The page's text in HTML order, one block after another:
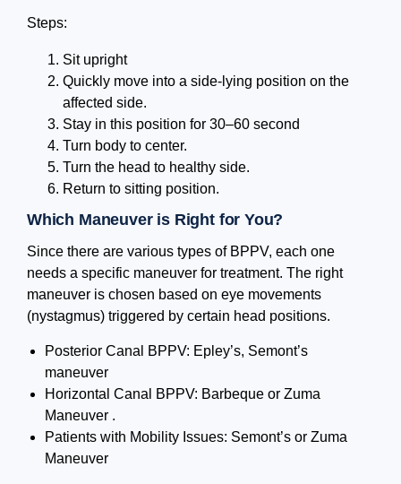
Steps:
Sit upright
Quickly move into a side-lying position on the
affected side.
Stay in this position for 30–60 second
Turn body to center.
Turn the head to healthy side.
Return to sitting position.
Which Maneuver is Right for You?
Since there are various types of BPPV, each one
needs a specific maneuver for treatment. The right
maneuver is chosen based on eye movements
(nystagmus) triggered by certain head positions.
Posterior Canal BPPV: Epley’s, Semont’s
maneuver
Horizontal Canal BPPV: Barbeque or Zuma
Maneuver .
Patients with Mobility Issues: Semont’s or Zuma
Maneuver